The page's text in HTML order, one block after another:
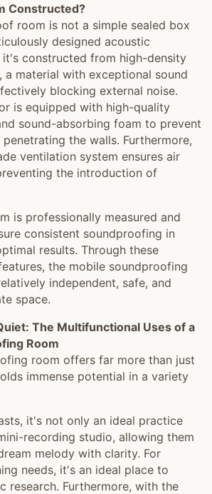
Constructed?
room is not a simple sealed box
designed acoustic
it's constructed from high-density
a material with exceptional sound
blocking external noise.
is equipped with high-quality
sound-absorbing foam to prevent
the walls. Furthermore,
ventilation system ensures air
the introduction of
is professionally measured and
consistent soundproofing in
results. Through these
the mobile soundproofing
independent, safe, and
space.
The Multifunctional Uses of a
Room
room offers far more than just
immense potential in a variety
it's not only an ideal practice
recording studio, allowing them
melody with clarity. For
needs, it's an ideal place to
research. Furthermore, with the